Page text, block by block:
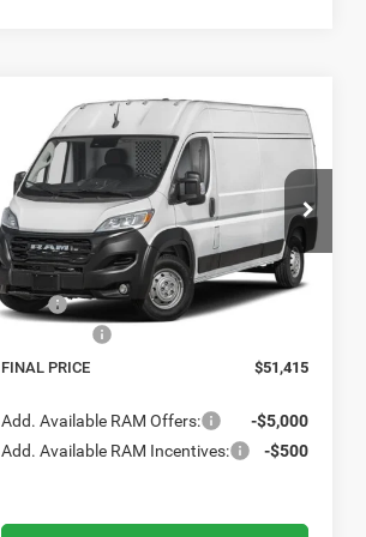
2026RAM ProMaster
Cargo VanTradesman
Meadowland of Carmel
VIN:3C6LRVDG7TE201307 Stock:
M26431
Model:VF2L16
In Transit Ext.
BUY FINANCE LEASE
$51,415
FINAL PRICE
Less
MSRP:
$55,415
FINAL PRICE $51,415
Add. Available RAM Offers:
-$5,000
Add. Available RAM Incentives:
-$500
Compare Vehicle